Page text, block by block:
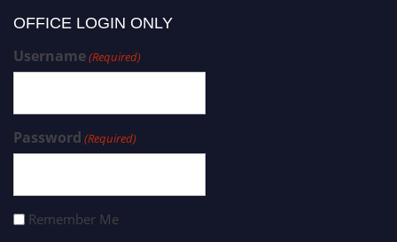
OFFICE LOGIN ONLY
Username(Required)
Password (Required)
Remember Me